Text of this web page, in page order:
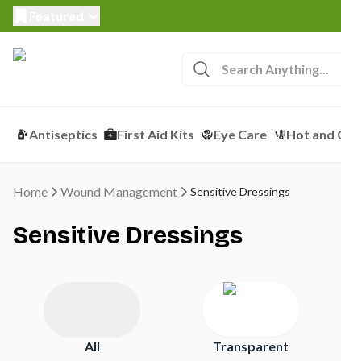
Antiseptics First Aid Kits Eye Care Hot and
Home Wound Management Sensitive Dressings
Sensitive Dressings
All
Transparent